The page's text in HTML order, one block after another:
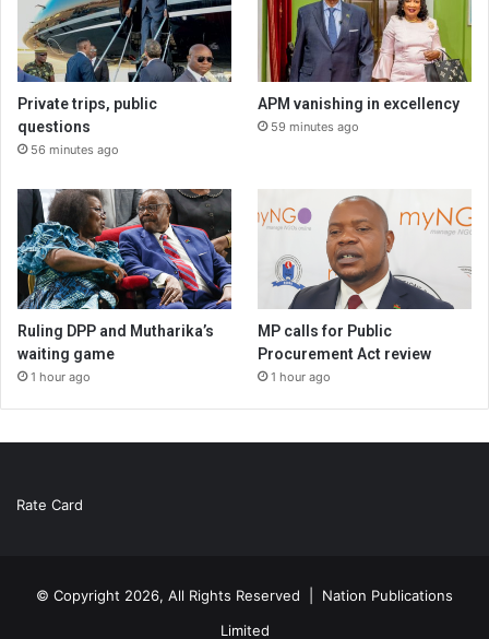
Private trips, public
questions
56 minutes ago
APM vanishing in excellency
59 minutes ago
Ruling DPP and Mutharika’s
waiting game
1 hour ago
MP calls for Public
Procurement Act review
1 hour ago
Rate Card
© Copyright 2026, All Rights Reserved | Nation Publications
Limited